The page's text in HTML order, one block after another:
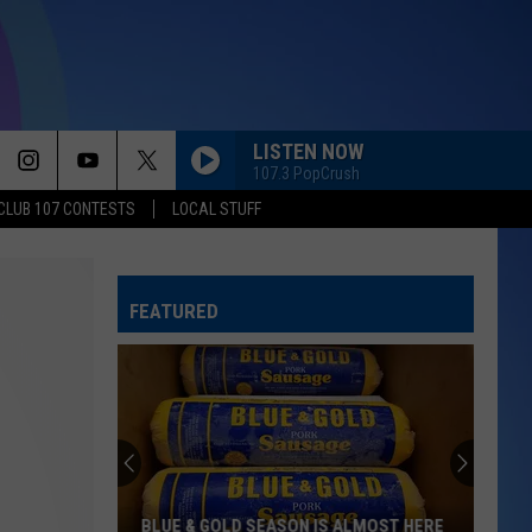
107 CONTESTS LOCAL STUFF
LISTEN NOW
107.3 PopCrush
FEATURED
BLUE & GOLD SEASON IS ALMOST HERE